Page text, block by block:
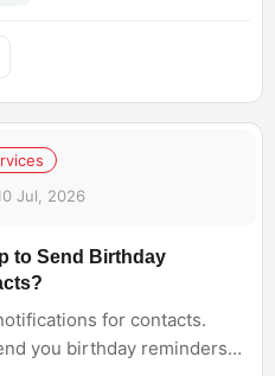
Jul, 2026
to Send Birthday
for contacts.
you birthday reminders